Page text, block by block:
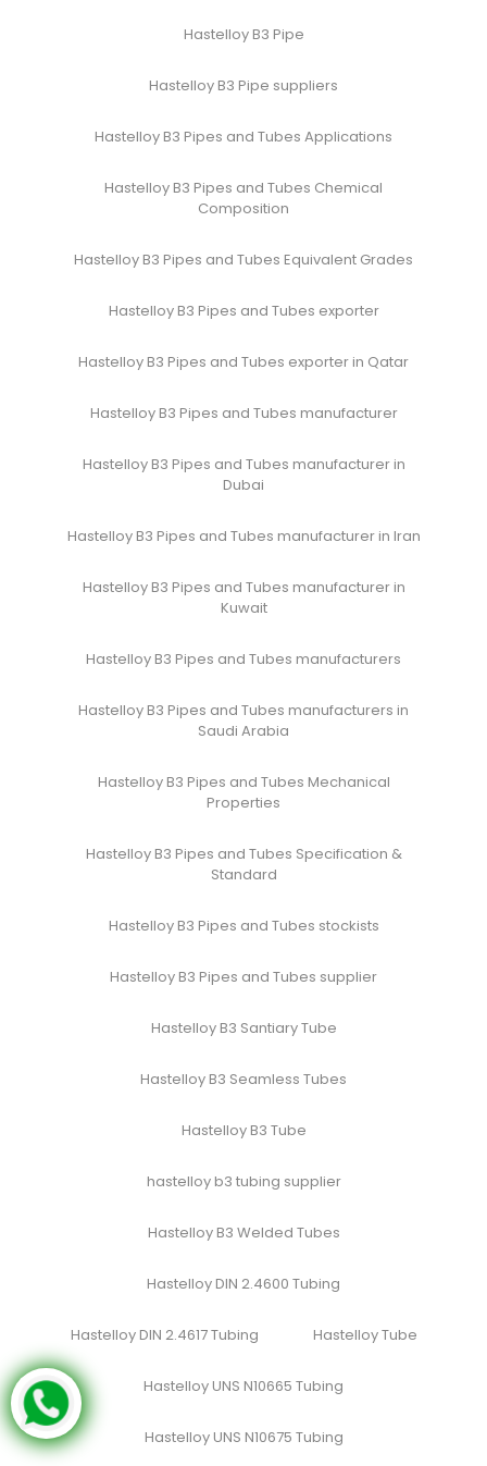
Hastelloy B3 Pipe
Hastelloy B3 Pipe suppliers
Hastelloy B3 Pipes and Tubes Applications
Hastelloy B3 Pipes and Tubes Chemical
Composition
Hastelloy B3 Pipes and Tubes Equivalent Grades
Hastelloy B3 Pipes and Tubes exporter
Hastelloy B3 Pipes and Tubes exporter in Qatar
Hastelloy B3 Pipes and Tubes manufacturer
Hastelloy B3 Pipes and Tubes manufacturer in
Dubai
Hastelloy B3 Pipes and Tubes manufacturer in Iran
Hastelloy B3 Pipes and Tubes manufacturer in
Kuwait
Hastelloy B3 Pipes and Tubes manufacturers
Hastelloy B3 Pipes and Tubes manufacturers in
Saudi Arabia
Hastelloy B3 Pipes and Tubes Mechanical
Properties
Hastelloy B3 Pipes and Tubes Specification &
Standard
Hastelloy B3 Pipes and Tubes stockists
Hastelloy B3 Pipes and Tubes supplier
Hastelloy B3 Santiary Tube
Hastelloy B3 Seamless Tubes
Hastelloy B3 Tube
hastelloy b3 tubing supplier
Hastelloy B3 Welded Tubes
Hastelloy DIN 2.4600 Tubing
Hastelloy DIN 2.4617 Tubing Hastelloy Tube
Hastelloy UNS N10665 Tubing
Hastelloy UNS N10675 Tubing